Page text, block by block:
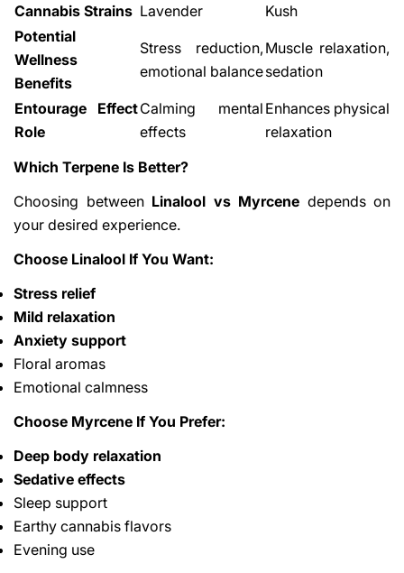
Cannabis Strains Lavender
Kush
Potential
Wellness
Benefits
Stress reduction,
emotional balance
Muscle relaxation,
sedation
Entourage Effect
Role
Calming mental
effects
Enhances physical
relaxation
Which Terpene Is Better?
Choosing between Linalool vs Myrcene depends on
your desired experience.
Choose Linalool If You Want:
Stress relief
Mild relaxation
Anxiety support
Floral aromas
Emotional calmness
Choose Myrcene If You Prefer:
Deep body relaxation
Sedative effects
Sleep support
Earthy cannabis flavors
Evening use